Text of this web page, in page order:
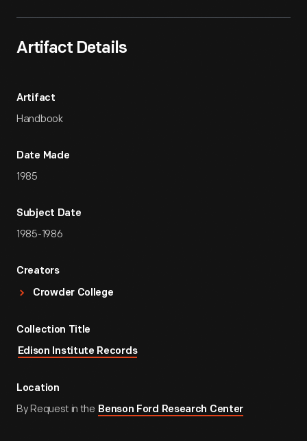
Artifact Details
Artifact
Handbook
Date Made
1985
Subject Date
1985-1986
Creators
Crowder College
Collection Title
Edison Institute Records
Location
By Request in the Benson Ford Research Center